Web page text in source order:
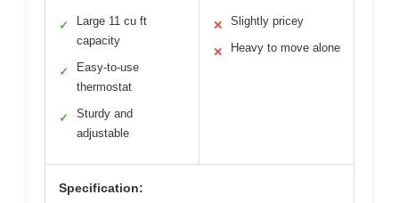
✓
Large 11 cu ft
capacity
✓
Easy-to-use
thermostat
✓
Sturdy and
adjustable
✕ Slightly pricey
✕ Heavy to move alone
Specification: